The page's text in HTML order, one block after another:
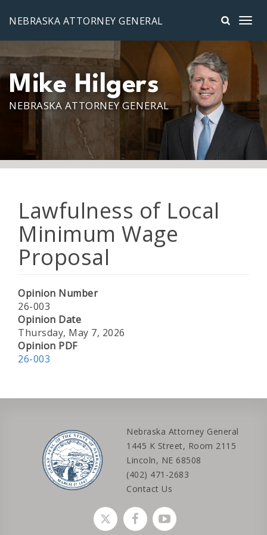
NEBRASKA ATTORNEY GENERAL
Mike Hilgers
NEBRASKA ATTORNEY GENERAL
Lawfulness of Local
Minimum Wage
Proposal
Opinion Number
26-003
Opinion Date
Thursday, May 7, 2026
Opinion PDF
26-003
Nebraska Attorney General
1445 K Street, Room 2115
Lincoln, NE 68508
(402) 471-2683
Contact Us